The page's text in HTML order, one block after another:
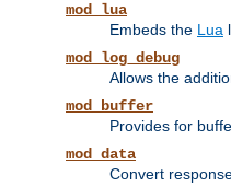
mod_lua
Embeds the Lua
mod_log_debug
Allows the
mod_buffer
Provides for
mod_data
Convert